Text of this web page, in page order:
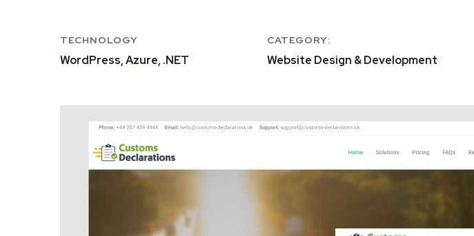
TECHNOLOGY
WordPress, Azure, .NET
CATEGORY:
Website Design & Development